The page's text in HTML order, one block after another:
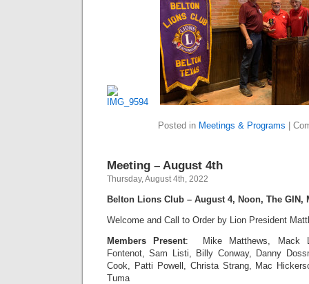
Posted in Meetings & Programs
Meeting – August 4th
Thursday, August 4th, 2022
Belton Lions Club – August 4, Noon, The GIN,
Welcome and Call to Order by Lion President
Members Present:
Mike Matthews, Mack
Fontenot, Sam Listi, Billy Conway, Danny
Cook, Patti Powell, Christa Strang, Mac
Tuma